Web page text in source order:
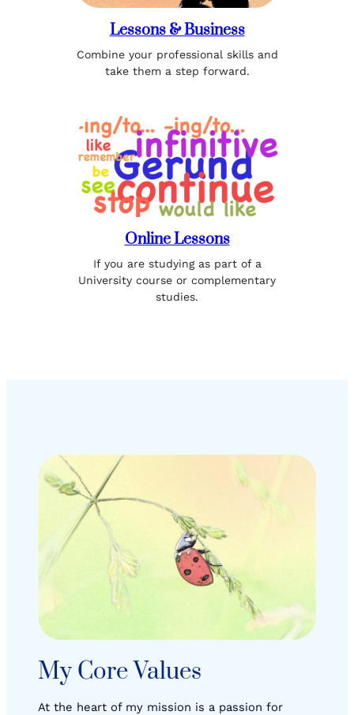
Lessons & Business
Combine your professional skills and
take them a step forward.
Online Lessons
If you are studying as part of a
University course or complementary
studies.
My Core Values
At the heart of my mission is a passion for